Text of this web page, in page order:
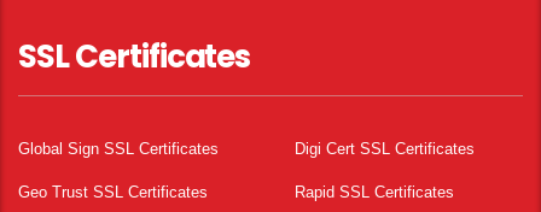
SSL Certificates
Global Sign SSL Certificates Digi Cert SSL Certificates
Geo Trust SSL Certificates Rapid SSL Certificates